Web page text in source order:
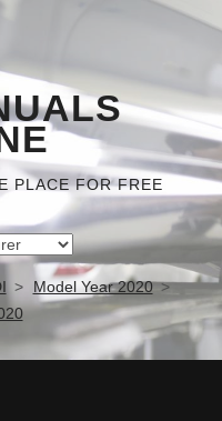
PLACE FOR FREE
Model Year 2020